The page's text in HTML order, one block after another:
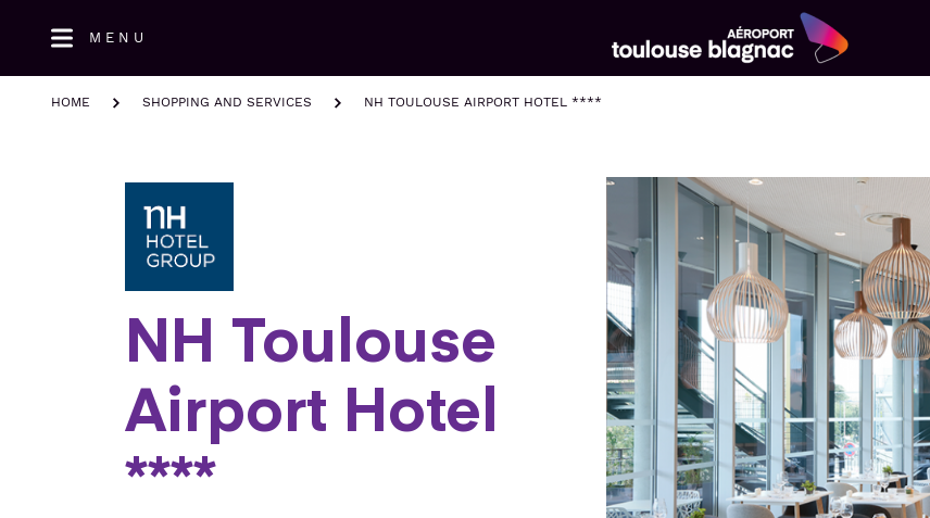
main
content
MENU
Aéroport
HOME SHOPPING AND SERVICES NH TOULOUSE AIRPORT HOTEL ****
NH Toulouse
Airport Hotel
****